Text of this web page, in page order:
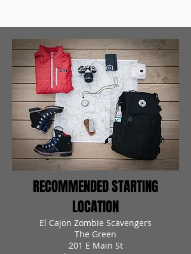
RECOMMENDED STARTING
LOCATION
El Cajon Zombie Scavengers
The Green
201 E Main St